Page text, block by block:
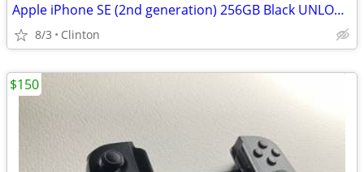
Apple iPhone SE (2nd generation) 256GB Black UNLOCKED! GOOD BATT!
8/3 Clinton
$150